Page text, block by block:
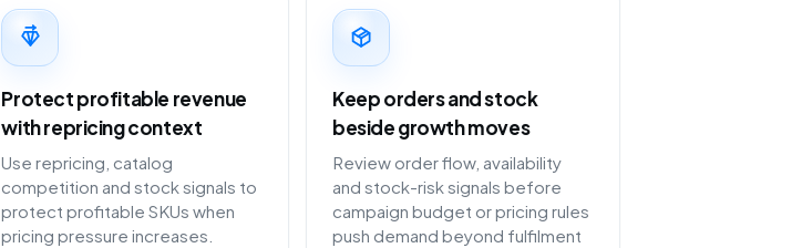
Protect profitable revenue
with repricing context
Use repricing, catalog
competition and stock signals to
protect profitable SKUs when
pricing pressure increases.
Keep orders and stock
beside growth moves
Review order flow, availability
and stock-risk signals before
campaign budget or pricing rules
push demand beyond fulfilment